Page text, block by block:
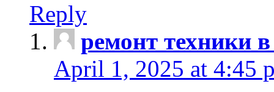
Reply
ремонт техники
April 1, 2025 at 4:45